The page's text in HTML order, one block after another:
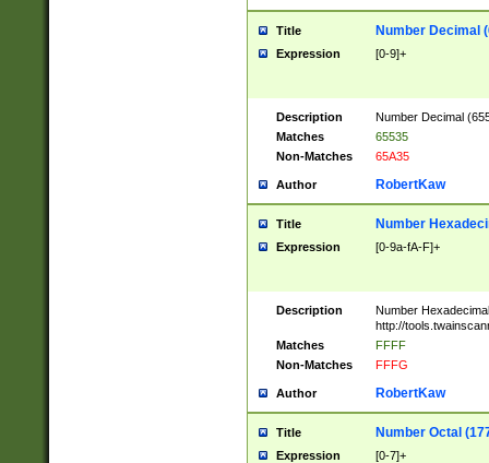
Title Number Decimal
Expression [0-9]+
Description
Number Decimal
Matches
65535
Non-Matches
65A35
Author RobertKaw
Title Number
Expression [0-9a-fA-F]+
Description
Number
http://
Matches
FFFF
Non-Matches
FFFG
Author RobertKaw
Title Number Octal
Expression [0-7]+